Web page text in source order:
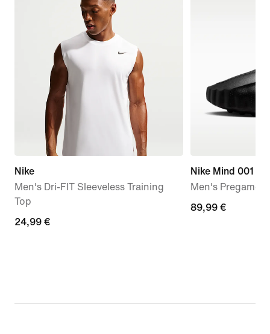
Nike
Men's Dri-FIT Sleeveless Training
Top
24,99
24,99 €
Nike Mind 001
Men's Pregame
89,99
89,99 €